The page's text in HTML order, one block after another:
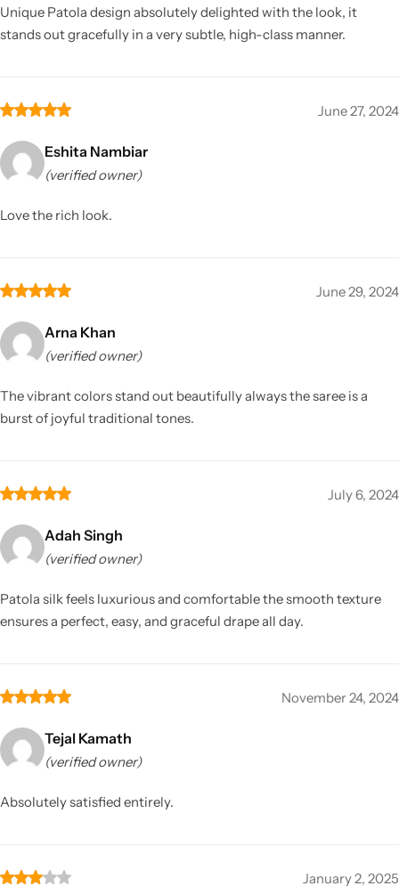
Unique Patola design absolutely delighted with the look, it
stands out gracefully in a very subtle, high-class manner.
June 27, 2024
Eshita Nambiar
(verified owner)
Love the rich look.
June 29, 2024
Arna Khan
(verified owner)
The vibrant colors stand out beautifully always the saree is a
burst of joyful traditional tones.
July 6, 2024
Adah Singh
(verified owner)
Patola silk feels luxurious and comfortable the smooth texture
ensures a perfect, easy, and graceful drape all day.
November 24, 2024
Tejal Kamath
(verified owner)
Absolutely satisfied entirely.
January 2, 2025